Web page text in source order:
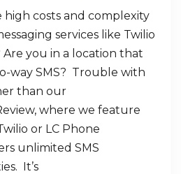
costs and complexity
services like Twilio
you in a location that
way SMS? Trouble with
than our
where we feature
or LC Phone
unlimited SMS
It’s